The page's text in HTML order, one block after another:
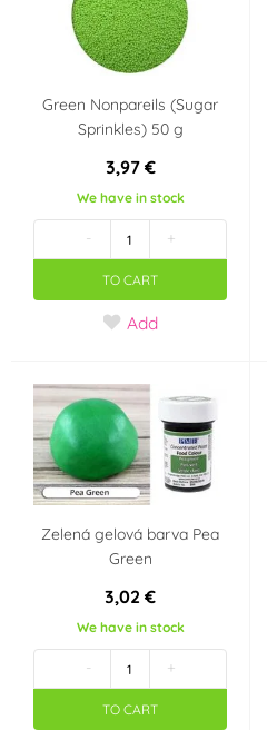
Gold (22)
Sugar paste (1)
Výrobce deklaruje
(0)
Neobsahuje AZO
barviva (AZO free) (0)
modifikovaných
surovin (GMO free)
Snížený obsah cukru
(Low Sugar) nebo bez
(2)
Green Nonpareils (Sugar
Sprinkles) 50 g
3,97 €
We have in stock
- +
TO CART
Add
Zelená gelová barva Pea
Green
3,02 €
We have in stock
- +
TO CART